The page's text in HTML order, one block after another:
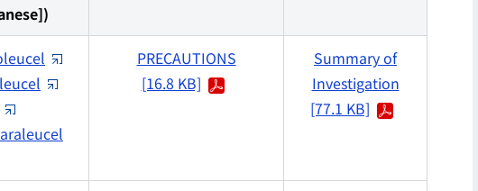
PRECAUTIONS
[16.8 KB]
Summary of
Investigation
[77.1 KB]